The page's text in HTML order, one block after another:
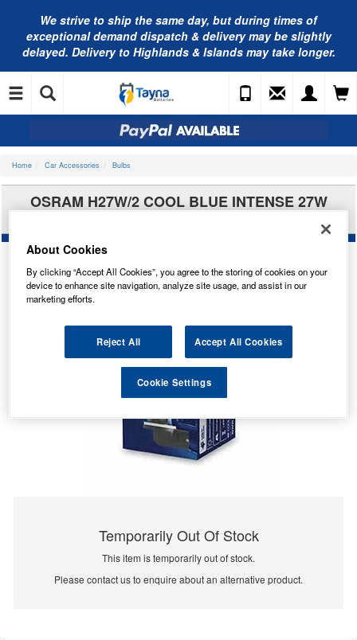
We strive to ship the same day, but during times of
exceptional demand dispatch & delivery may be slightly
delayed. Delivery to Highlands & Islands may take longer.
Home Car Accessories Bulbs
OSRAM H27W/2 COOL BLUE INTENSE 27W
PGJ13 881CBI
Temporarily Out Of Stock
This item is temporarily out of stock.
Please contact us to enquire about an alternative product.
About Cookies
By clicking “Accept All Cookies”, you agree to the storing of cookies on your
device to enhance site navigation, analyze site usage, and assist in our
marketing efforts.
Reject All Accept All Cookies
Cookie Settings